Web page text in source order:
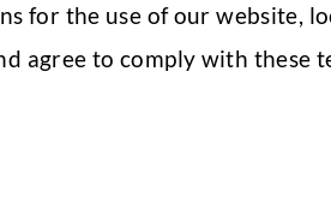
for the use of our website,
agree to comply with these